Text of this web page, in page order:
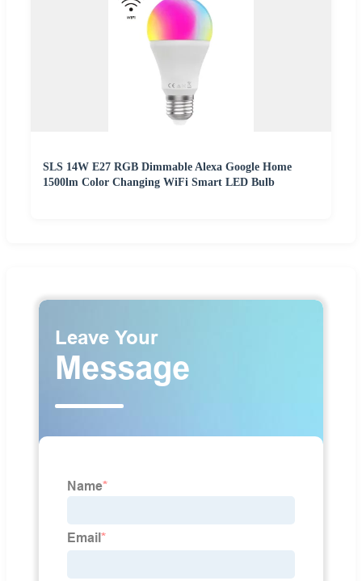
SLS 14W E27 RGB Dimmable Alexa Google Home
1500lm Color Changing WiFi Smart LED Bulb